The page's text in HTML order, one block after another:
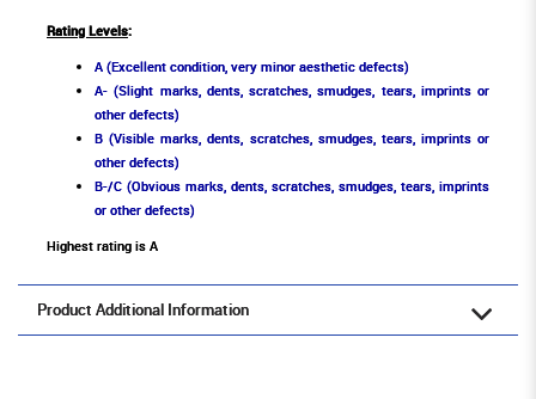
Rating Levels:
A (Excellent condition, very minor aesthetic defects)
A- (Slight marks, dents, scratches, smudges, tears, imprints or
other defects)
B (Visible marks, dents, scratches, smudges, tears, imprints or
other defects)
B-/C (Obvious marks, dents, scratches, smudges, tears, imprints
or other defects)
Highest rating is A
Product Additional Information